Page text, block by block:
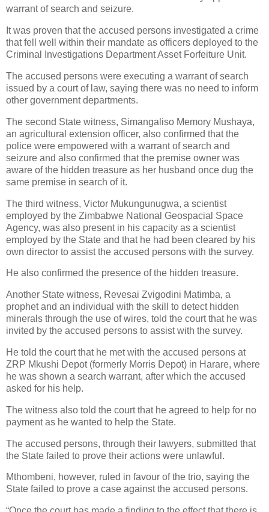
warrant of search and seizure.
It was proven that the accused persons investigated a crime
that fell well within their mandate as officers deployed to the
Criminal Investigations Department Asset Forfeiture Unit.
The accused persons were executing a warrant of search
issued by a court of law, saying there was no need to inform
other government departments.
The second State witness, Simangaliso Memory Mushaya,
an agricultural extension officer, also confirmed that the
police were empowered with a warrant of search and
seizure and also confirmed that the premise owner was
aware of the hidden treasure as her husband once dug the
same premise in search of it.
The third witness, Victor Mukungunugwa, a scientist
employed by the Zimbabwe National Geospacial Space
Agency, was also present in his capacity as a scientist
employed by the State and that he had been cleared by his
own director to assist the accused persons with the survey.
He also confirmed the presence of the hidden treasure.
Another State witness, Revesai Zvigodini Matimba, a
prophet and an individual with the skill to detect hidden
minerals through the use of wires, told the court that he was
invited by the accused persons to assist with the survey.
He told the court that he met with the accused persons at
ZRP Mkushi Depot (formerly Morris Depot) in Harare, where
he was shown a search warrant, after which the accused
asked for his help.
The witness also told the court that he agreed to help for no
payment as he wanted to help the State.
The accused persons, through their lawyers, submitted that
the State failed to prove their actions were unlawful.
Mthombeni, however, ruled in favour of the trio, saying the
State failed to prove a case against the accused persons.